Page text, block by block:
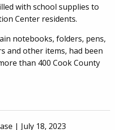
with school supplies to
Center residents.
notebooks, folders, pens,
and other items, had been
than 400 Cook County
| July 18, 2023